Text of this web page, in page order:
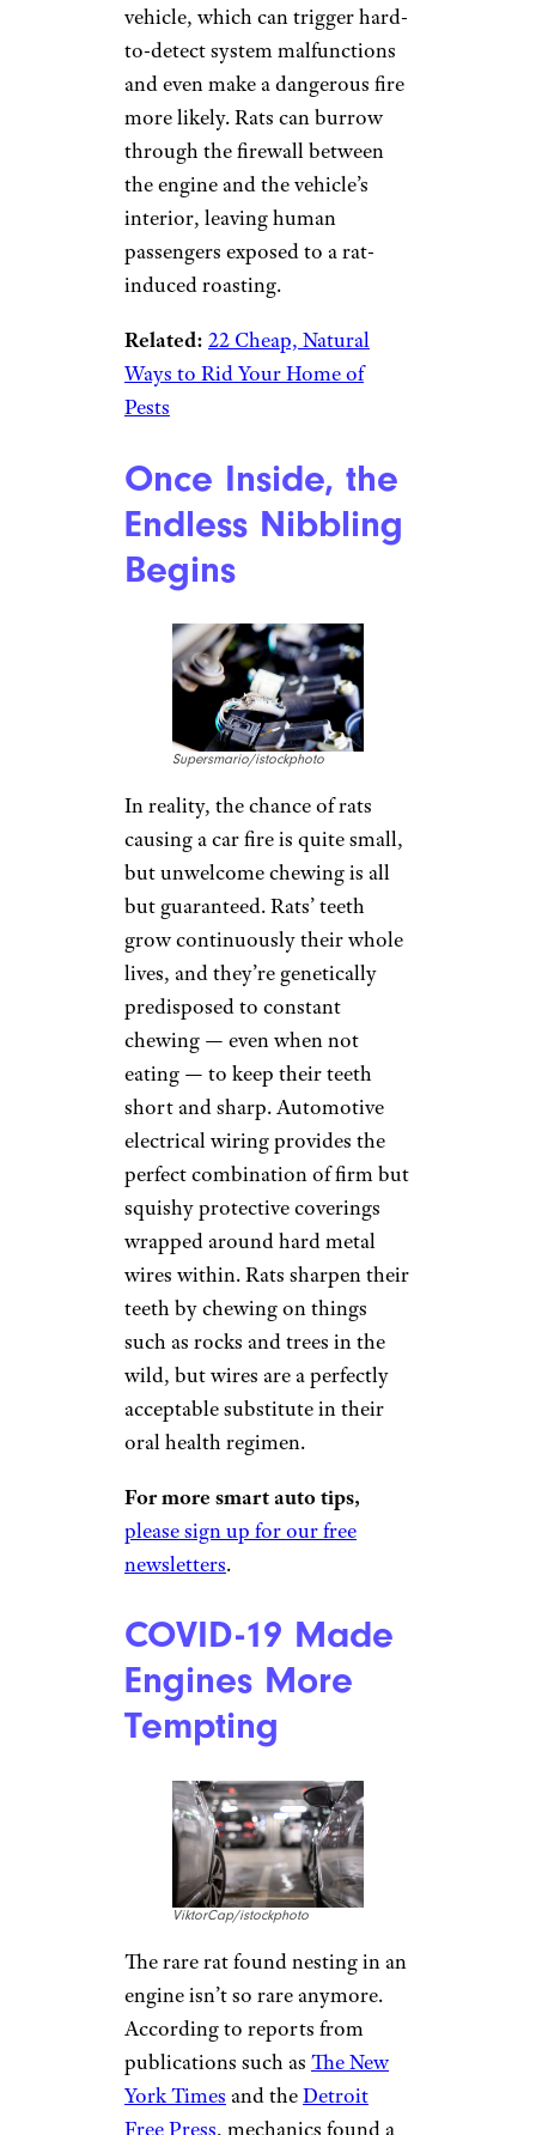
vehicle, which can trigger hard-
to-detect system malfunctions
and even make a dangerous fire
more likely. Rats can burrow
through the firewall between
the engine and the vehicle’s
interior, leaving human
passengers exposed to a rat-
induced roasting.
Related: 22 Cheap, Natural
Ways to Rid Your Home of
Pests
Once Inside, the
Endless Nibbling
Begins
Supersmario/istockphoto
In reality, the chance of rats
causing a car fire is quite small,
but unwelcome chewing is all
but guaranteed. Rats’ teeth
grow continuously their whole
lives, and they’re genetically
predisposed to constant
chewing — even when not
eating — to keep their teeth
short and sharp. Automotive
electrical wiring provides the
perfect combination of firm but
squishy protective coverings
wrapped around hard metal
wires within. Rats sharpen their
teeth by chewing on things
such as rocks and trees in the
wild, but wires are a perfectly
acceptable substitute in their
oral health regimen.
For more smart auto tips,
please sign up for our free
newsletters.
COVID-19 Made
Engines More
Tempting
ViktorCap/istockphoto
The rare rat found nesting in an
engine isn’t so rare anymore.
According to reports from
publications such as The New
York Times and theDetroit
Free Press, mechanics found a